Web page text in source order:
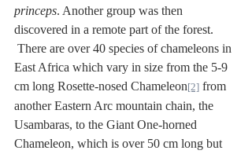
princeps. Another group was then
discovered in a remote part of the forest.
There are over 40 species of chameleons in
East Africa which vary in size from the 5-9
cm long Rosette-nosed Chameleon[2] from
another Eastern Arc mountain chain, the
Usambaras, to the Giant One-horned
Chameleon, which is over 50 cm long but